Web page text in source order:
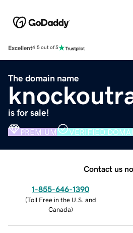
Excellent4.5 out of 5
The domain name
is for sale!
PREMIUM VERIFIED
Contact us
1-855-646-1390
(Toll Free in the U.S. and
Canada)